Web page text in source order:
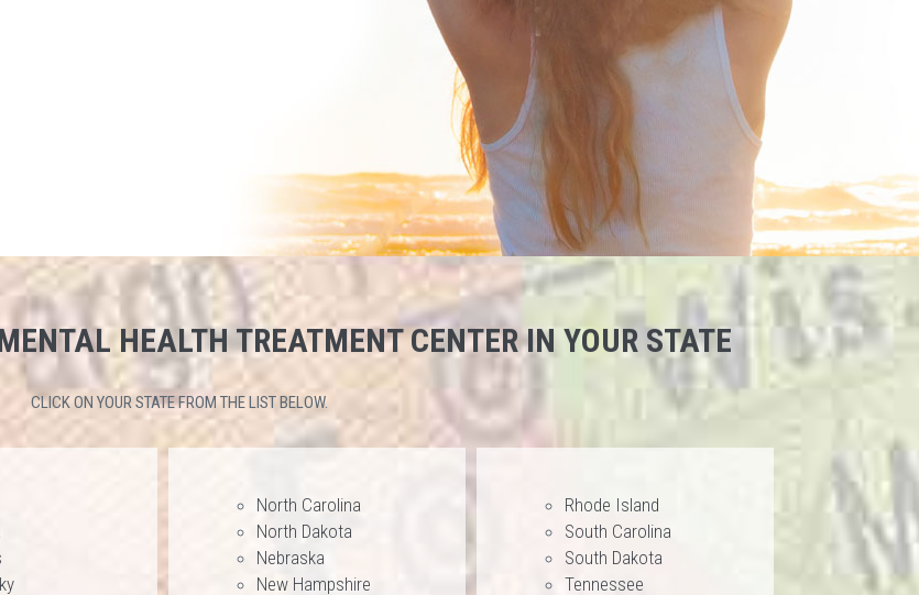
HEALTH TREATMENT CENTER IN YOUR STATE
CLICK ON YOUR STATE FROM THE LIST BELOW.
North Carolina
North Dakota
Nebraska
New Hampshire
Rhode Island
South Carolina
South Dakota
Tennessee